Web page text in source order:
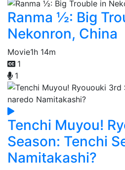
Ranma ½: Big
Nekonron, China
Movie1h 14m
1
1
Tenchi Muyou!
Season: Tenchi
Namitakashi?